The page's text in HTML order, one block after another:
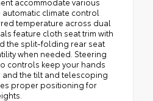
climate control
temperature across dual
feature cloth seat trim with
the split-folding rear seat
when needed. Steering
controls keep your hands
the tilt and telescoping
proper positioning for